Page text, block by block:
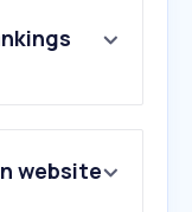
website